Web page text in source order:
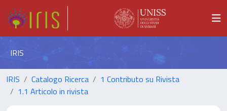
IRIS
IRIS Catalogo Ricerca
1 Contributo su Rivista
1.1 Articolo in rivista